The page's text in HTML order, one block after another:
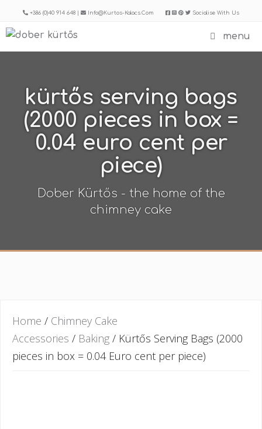
to
+386 (0)40 914 648 | Info@kurtos-Kalacs.com Socialise With Us
menu
kürtős serving bags
(2000 pieces in box =
0.04 euro cent per
piece)
Dober Kürtős - the home of the
chimney cake
Home / Chimney Cake
Accessories / Baking / Kürtős Serving Bags (2000
pieces in box = 0.04 Euro cent per piece)